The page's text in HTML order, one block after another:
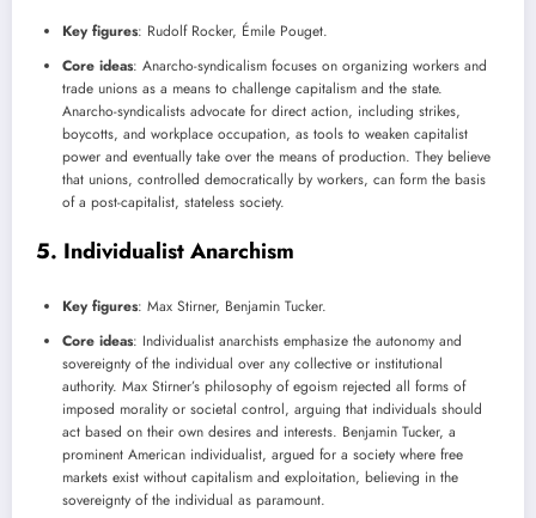
Key figures: Rudolf Rocker, Émile Pouget.
Core ideas: Anarcho-syndicalism focuses on organizing workers and
trade unions as a means to challenge capitalism and the state.
Anarcho-syndicalists advocate for direct action, including strikes,
boycotts, and workplace occupation, as tools to weaken capitalist
power and eventually take over the means of production. They believe
that unions, controlled democratically by workers, can form the basis
of a post-capitalist, stateless society.
5. Individualist Anarchism
Key figures: Max Stirner, Benjamin Tucker.
Core ideas: Individualist anarchists emphasize the autonomy and
sovereignty of the individual over any collective or institutional
authority. Max Stirner’s philosophy of egoism rejected all forms of
imposed morality or societal control, arguing that individuals should
act based on their own desires and interests. Benjamin Tucker, a
prominent American individualist, argued for a society where free
markets exist without capitalism and exploitation, believing in the
sovereignty of the individual as paramount.